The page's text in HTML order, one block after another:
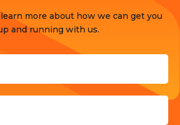
more about how we can get you
and running with us.